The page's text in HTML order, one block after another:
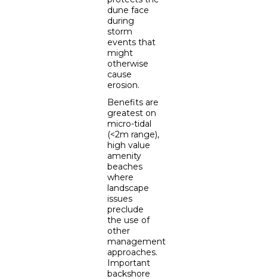
dune face
during
storm
events that
might
otherwise
cause
erosion.
Benefits are
greatest on
micro-tidal
(<2m range),
high value
amenity
beaches
where
landscape
issues
preclude
the use of
other
management
approaches.
Important
backshore